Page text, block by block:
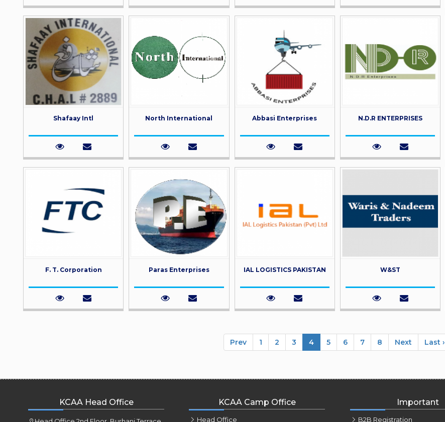
Shafaay Intl North International Abbasi Enterprises N.D.R ENTERPRISES
F. T. Corporation Paras Enterprises IAL LOGISTICS PAKISTAN W&ST
Prev 1 2 3 4 5 6 7 8 Next Last ›
KCAA Head Office KCAA Camp Office
Head Office
Important
B2B Registration